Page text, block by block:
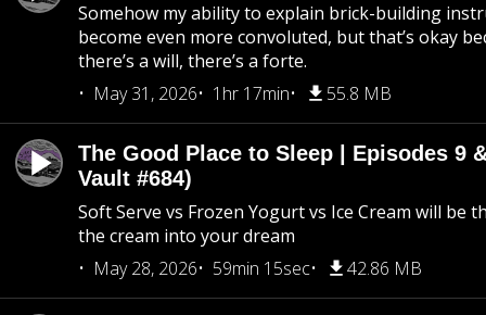
Somehow my ability to explain brick-building
become even more convoluted, but that’s okay
there’s a will, there’s a forte.
May 31, 2026
1hr 17min 55.8 MB
The Good Place to Sleep | Episodes 9
Vault #684)
Soft Serve vs Frozen Yogurt vs Ice Cream will be
the cream into your dream
May 28, 2026
59min 15sec 42.86 MB